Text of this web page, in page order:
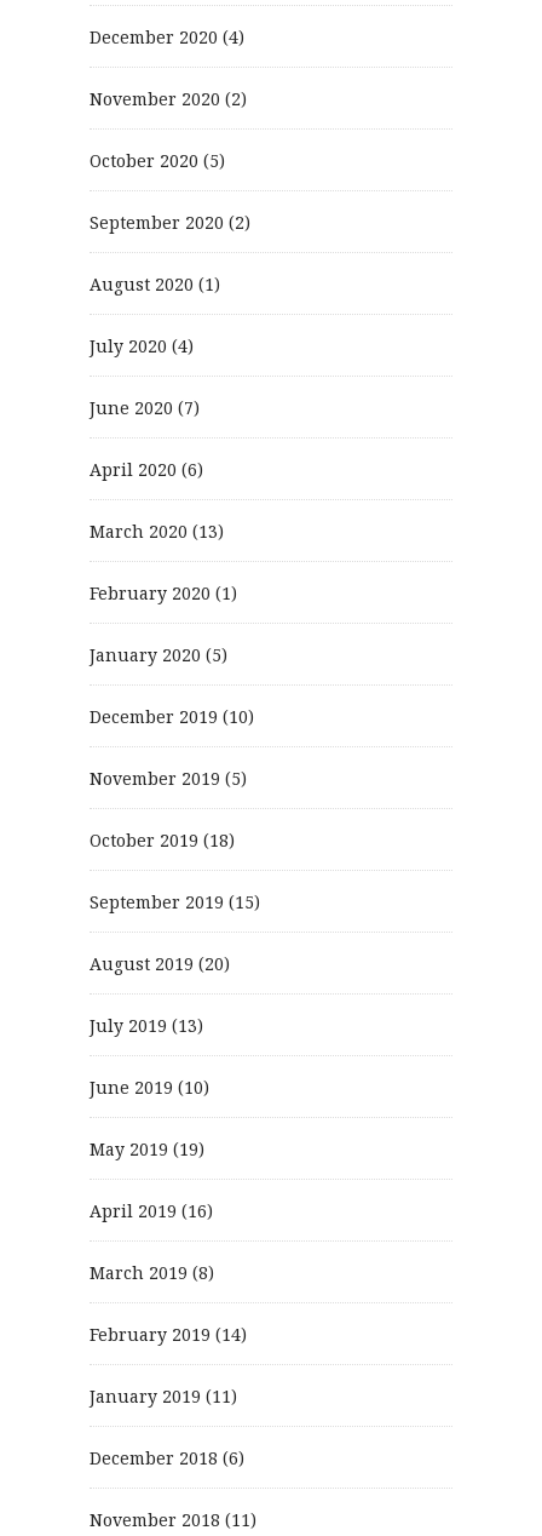
December 2020 (4)
November 2020 (2)
October 2020 (5)
September 2020 (2)
August 2020 (1)
July 2020 (4)
June 2020 (7)
April 2020 (6)
March 2020 (13)
February 2020 (1)
January 2020 (5)
December 2019 (10)
November 2019 (5)
October 2019 (18)
September 2019 (15)
August 2019 (20)
July 2019 (13)
June 2019 (10)
May 2019 (19)
April 2019 (16)
March 2019 (8)
February 2019 (14)
January 2019 (11)
December 2018 (6)
November 2018 (11)